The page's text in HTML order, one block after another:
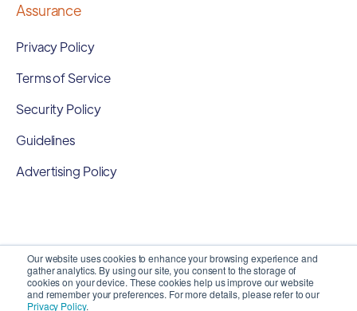
Our website uses cookies to enhance your browsing experience and
gather analytics. By using our site, you consent to the storage of
cookies on your device. These cookies help us improve our website
and remember your preferences. For more details, please refer to our
Privacy Policy.
Assurance
Privacy Policy
Terms of Service
Security Policy
Guidelines
Advertising Policy